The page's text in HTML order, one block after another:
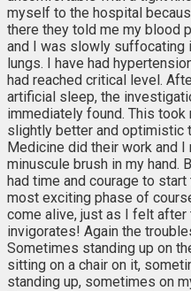
myself to the hospital
there they told me my blood
and I was slowly suffocating
lungs. I have had
had reached critical level.
artificial sleep, the
immediately found. This
slightly better and optimistic
Medicine did their work and
minuscule brush in my hand.
had time and courage to
most exciting phase of
come alive, just as I felt
invigorates! Again the
Sometimes standing up on
sitting on a chair on it,
standing up, sometimes on